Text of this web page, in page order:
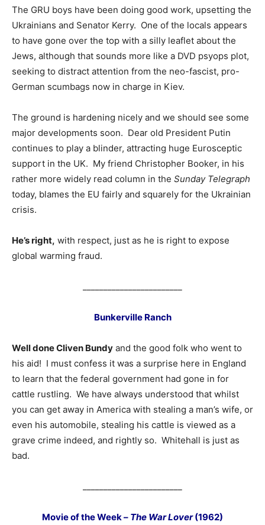
The GRU boys have been doing good work, upsetting the
Ukrainians and Senator Kerry. One of the locals appears
to have gone over the top with a silly leaflet about the
Jews, although that sounds more like a DVD psyops plot,
seeking to distract attention from the neo-fascist, pro-
German scumbags now in charge in Kiev.
The ground is hardening nicely and we should see some
major developments soon. Dear old President Putin
continues to play a blinder, attracting huge Eurosceptic
support in the UK. My friend Christopher Booker, in his
rather more widely read column in the Sunday Telegraph
today, blames the EU fairly and squarely for the Ukrainian
crisis.
He’s right, with respect, just as he is right to expose
global warming fraud.
Bunkerville Ranch
Well done Cliven Bundy and the good folk who went to
his aid! I must confess it was a surprise here in England
to learn that the federal government had gone in for
cattle rustling. We have always understood that whilst
you can get away in America with stealing a man’s wife, or
even his automobile, stealing his cattle is viewed as a
grave crime indeed, and rightly so. Whitehall is just as
bad.
Movie of the Week – The War Lover(1962)